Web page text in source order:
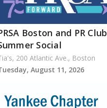
Boston and PR Club
Social
200 Atlantic Ave., Boston
August 11, 2026